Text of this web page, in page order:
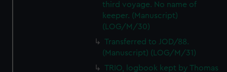
third voyage. No name of
keeper. (Manuscript)
(LOG/M/30)
Transferred to JOD/88.
(Manuscript) (LOG/M/31)
TRIO, logbook kept by Thomas